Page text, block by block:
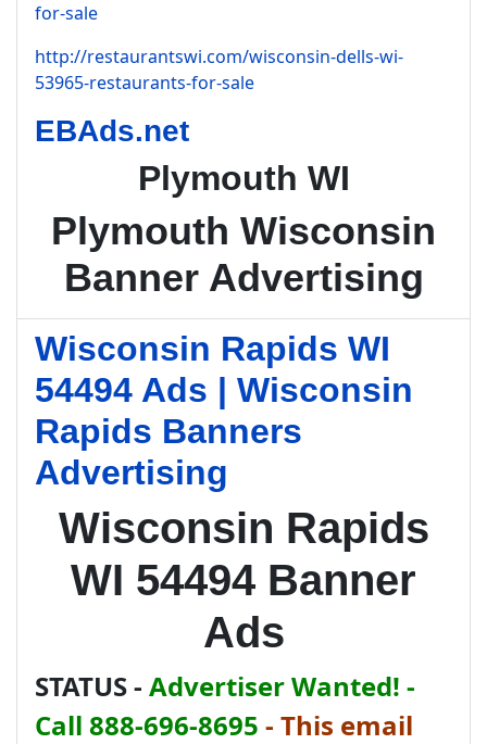
for-sale
http://restaurantswi.com/wisconsin-dells-wi-
53965-restaurants-for-sale
EBAds.net
Plymouth WI
Plymouth Wisconsin
Banner Advertising
Wisconsin Rapids WI
54494 Ads | Wisconsin
Rapids Banners
Advertising
Wisconsin Rapids
WI 54494 Banner
Ads
STATUS - Advertiser Wanted! -
Call 888-696-8695 - This email